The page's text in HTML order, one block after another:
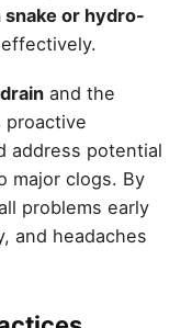
snake or hydro-
and the
proactive
address potential
major clogs. By
problems early
and headaches